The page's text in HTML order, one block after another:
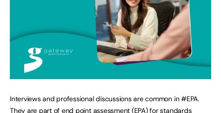
Interviews and professional discussions are common in #EPA.
They are part of end point assessment (EPA) for standards